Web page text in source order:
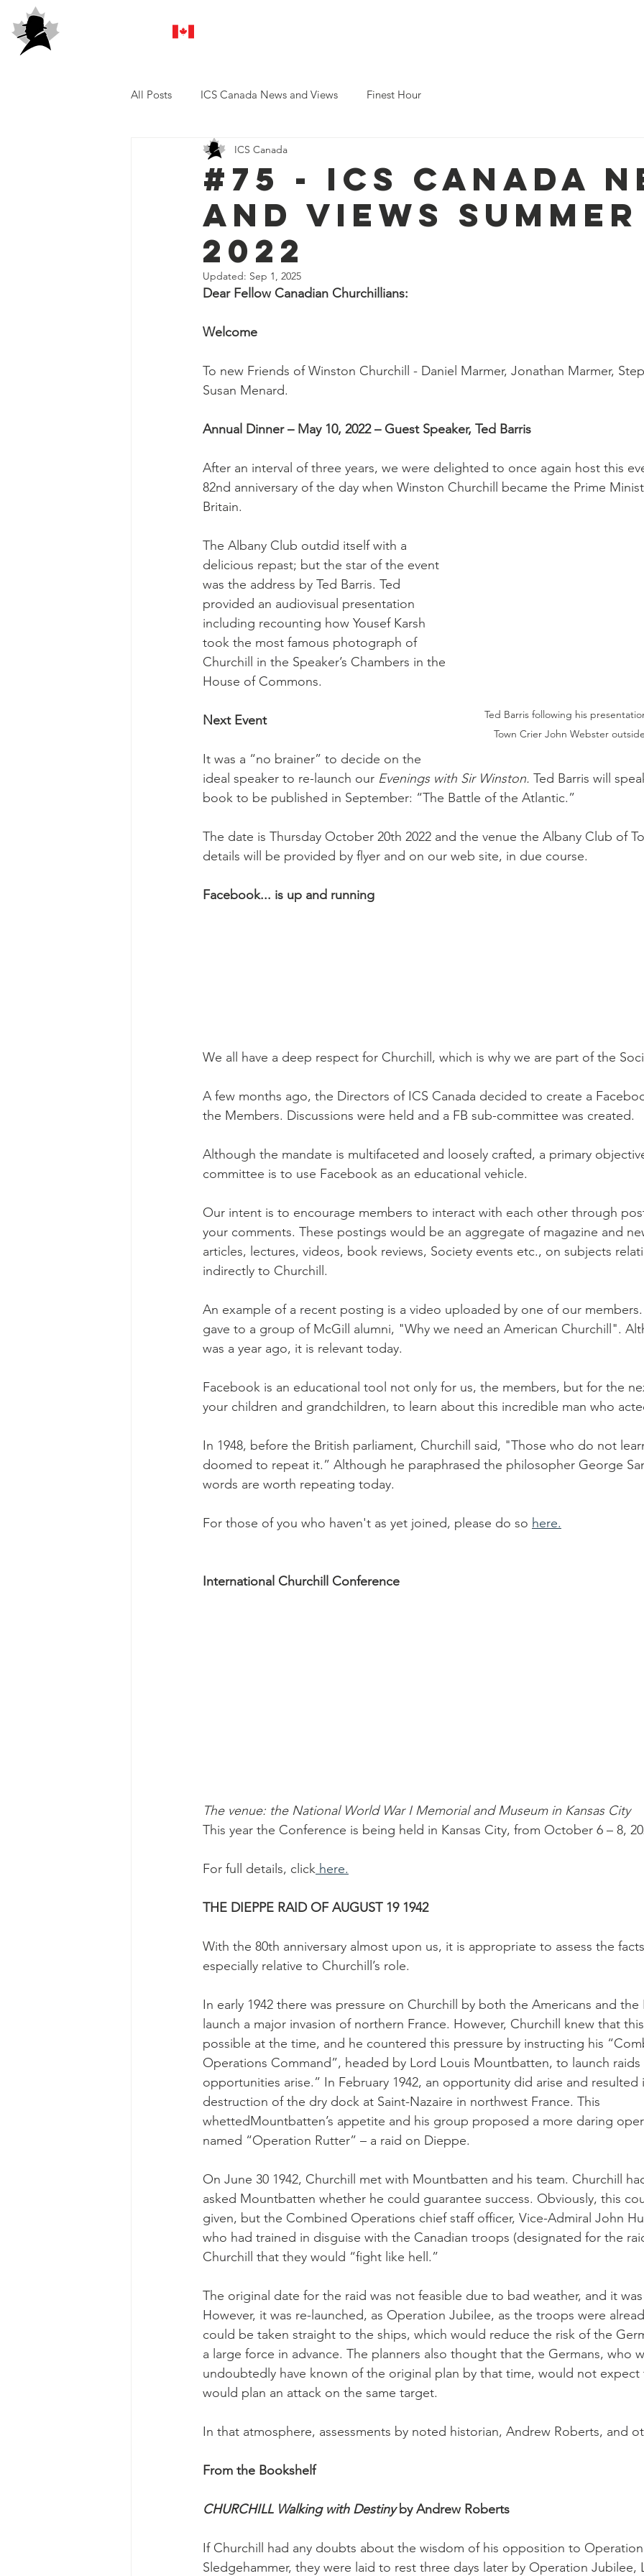
All Posts ICS Canada News and Views Finest Hour
#75 - ICS Canada
and Views Summer
2022
ICS Canada
Updated: Sep 1, 2025
Dear Fellow Canadian Churchillians:
Welcome
To new Friends of Winston Churchill - Daniel Marmer, Jonathan Marmer,
Susan Menard.
Annual Dinner – May 10, 2022 – Guest Speaker, Ted Barris
After an interval of three years, we were delighted to once again host this
82nd anniversary of the day when Winston Churchill became the Prime
Britain.
Ted Barris following his
Town Crier John Webster
The Albany Club outdid itself with a
delicious repast; but the star of the event
was the address by Ted Barris. Ted
provided an audiovisual presentation
including recounting how Yousef Karsh
took the most famous photograph of
Churchill in the Speaker’s Chambers in the
House of Commons.
Next Event
It was a “no brainer” to decide on the
ideal speaker to re-launch our Evenings with Sir Winston. Ted Barris will
book to be published in September: “The Battle of the Atlantic.”
The date is Thursday October 20th 2022 and the venue the Albany Club of
details will be provided by flyer and on our web site, in due course.
Facebook... is up and running
We all have a deep respect for Churchill, which is why we are part of the
A few months ago, the Directors of ICS Canada decided to create a
the Members. Discussions were held and a FB sub-committee was created.
Although the mandate is multifaceted and loosely crafted, a primary
committee is to use Facebook as an educational vehicle.
Our intent is to encourage members to interact with each other through
your comments. These postings would be an aggregate of magazine and
articles, lectures, videos, book reviews, Society events etc., on subjects
indirectly to Churchill.
An example of a recent posting is a video uploaded by one of our
gave to a group of McGill alumni, "Why we need an American Churchill".
was a year ago, it is relevant today.
Facebook is an educational tool not only for us, the members, but for the
your children and grandchildren, to learn about this incredible man who
In 1948, before the British parliament, Churchill said, "Those who do not
doomed to repeat it.” Although he paraphrased the philosopher George
words are worth repeating today.
For those of you who haven't as yet joined, please do so here.
International Churchill Conference
The venue: the National World War I Memorial and Museum in Kansas City
This year the Conference is being held in Kansas City, from October 6 – 8,
For full details, click here.
THE DIEPPE RAID OF AUGUST 19 1942
With the 80th anniversary almost upon us, it is appropriate to assess the
especially relative to Churchill’s role.
In early 1942 there was pressure on Churchill by both the Americans and
launch a major invasion of northern France. However, Churchill knew that
possible at the time, and he countered this pressure by instructing his
Operations Command”, headed by Lord Louis Mountbatten, to launch
opportunities arise.” In February 1942, an opportunity did arise and
destruction of the dry dock at Saint-Nazaire in northwest France. This
whettedMountbatten’s appetite and his group proposed a more daring
named “Operation Rutter” – a raid on Dieppe.
On June 30 1942, Churchill met with Mountbatten and his team. Churchill
asked Mountbatten whether he could guarantee success. Obviously, this
given, but the Combined Operations chief staff officer, Vice-Admiral John
who had trained in disguise with the Canadian troops (designated for the
Churchill that they would “fight like hell.”
The original date for the raid was not feasible due to bad weather, and it
However, it was re-launched, as Operation Jubilee, as the troops were
could be taken straight to the ships, which would reduce the risk of the
a large force in advance. The planners also thought that the Germans, who
undoubtedly have known of the original plan by that time, would not
would plan an attack on the same target.
In that atmosphere, assessments by noted historian, Andrew Roberts, and
From the Bookshelf
CHURCHILL Walking with Destiny by Andrew Roberts
If Churchill had any doubts about the wisdom of his opposition to
Sledgehammer, they were laid to rest three days later by Operation Jubilee,